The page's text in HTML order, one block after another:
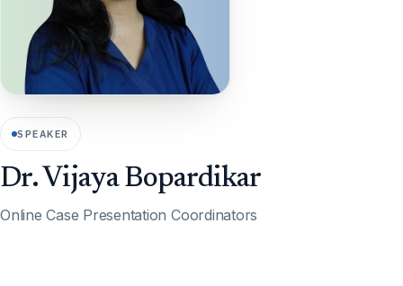
SPEAKER
Dr. Vijaya Bopardikar
Online Case Presentation Coordinators